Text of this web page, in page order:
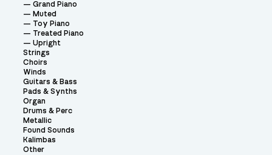
Grand Piano
Muted
Toy Piano
Treated Piano
Upright
Strings
Choirs
Winds
Guitars & Bass
Pads & Synths
Organ
Drums & Perc
Metallic
Found Sounds
Kalimbas
Other